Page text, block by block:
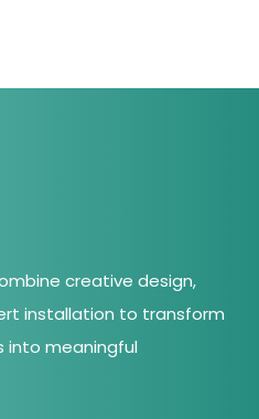
creative design,
installation to transform
into meaningful